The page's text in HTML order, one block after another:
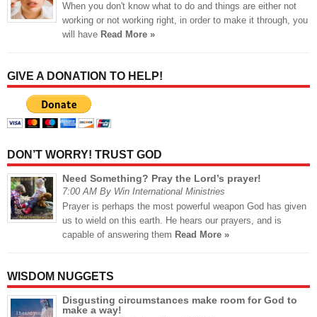
When you don't know what to do and things are either not
working or not working right, in order to make it through, you
will have Read More »
GIVE A DONATION TO HELP!
DON’T WORRY! TRUST GOD
Need Something? Pray the Lord’s prayer!
7:00 AM By Win International Ministries
Prayer is perhaps the most powerful weapon God has given
us to wield on this earth. He hears our prayers, and is
capable of answering them Read More »
WISDOM NUGGETS
Disgusting circumstances make room for God to
make a way!